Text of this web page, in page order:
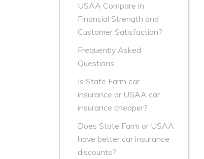
USAA Compare in
Financial Strength and
Customer Satisfaction?
Frequently Asked
Questions
Is State Farm car
insurance or USAA car
insurance cheaper?
Does State Farm or USAA
have better car insurance
discounts?